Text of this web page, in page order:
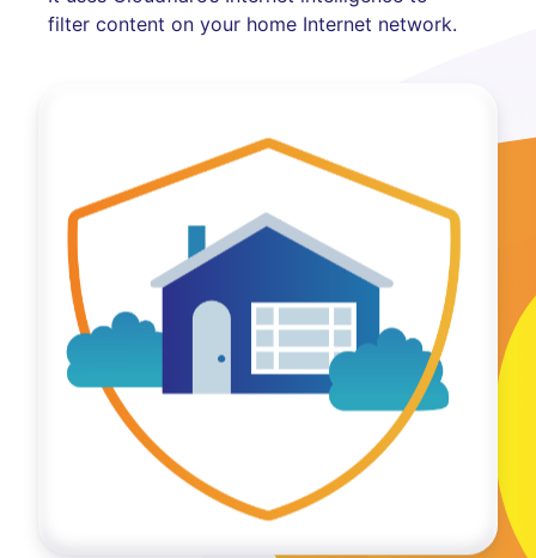
filter content on your home Internet network.